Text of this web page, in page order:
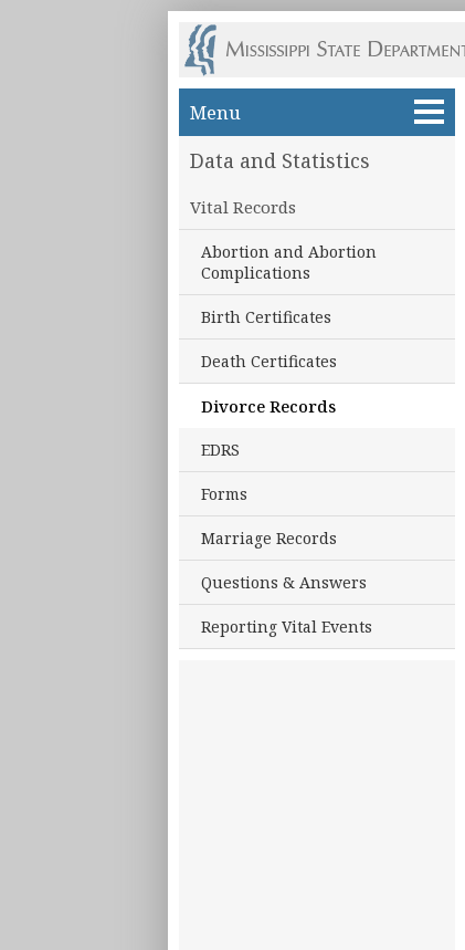
Skip to main content
Menu
Data and Statistics
Vital Records
Abortion and Abortion
Complications
Birth Certificates
Death Certificates
Divorce Records
EDRS
Forms
Marriage Records
Questions & Answers
Reporting Vital Events